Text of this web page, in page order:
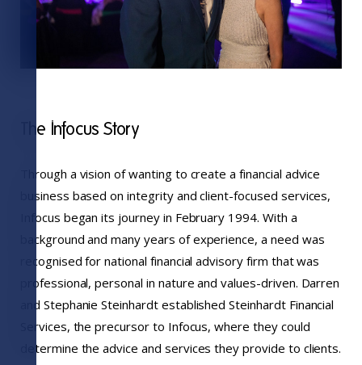
The Infocus Story
Through a vision of wanting to create a financial advice
business based on integrity and client-focused services,
Infocus began its journey in February 1994. With a
background and many years of experience, a need was
recognised for national financial advisory firm that was
professional, personal in nature and values-driven. Darren
and Stephanie Steinhardt established Steinhardt Financial
Services, the precursor to Infocus, where they could
determine the advice and services they provide to clients.